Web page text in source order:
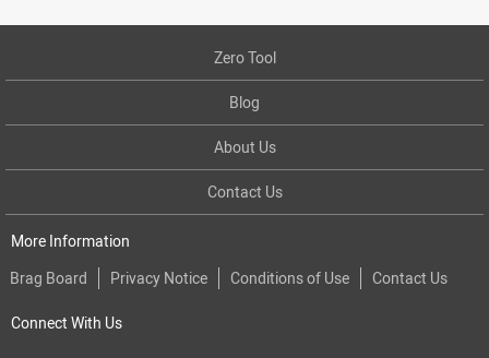
Zero Tool
Blog
About Us
Contact Us
More Information
Brag Board
Privacy Notice Conditions of Use Contact Us
Connect With Us